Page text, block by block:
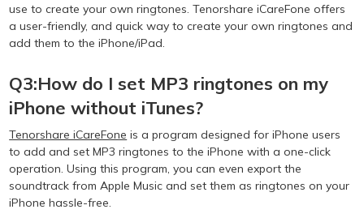
use to create your own ringtones. Tenorshare iCareFone offers
a user-friendly, and quick way to create your own ringtones and
add them to the iPhone/iPad.
Q3:How do I set MP3 ringtones on my
iPhone without iTunes?
Tenorshare iCareFone is a program designed for iPhone users
to add and set MP3 ringtones to the iPhone with a one-click
operation. Using this program, you can even export the
soundtrack from Apple Music and set them as ringtones on your
iPhone hassle-free.